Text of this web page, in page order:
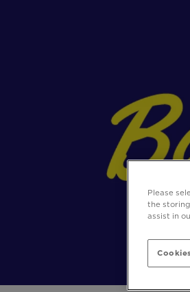
Please
the
assist in